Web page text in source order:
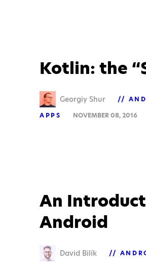
Kotlin: the
Georgiy Shur
APPS
NOVEMBER 08, 2016
An
Android
David Bilík